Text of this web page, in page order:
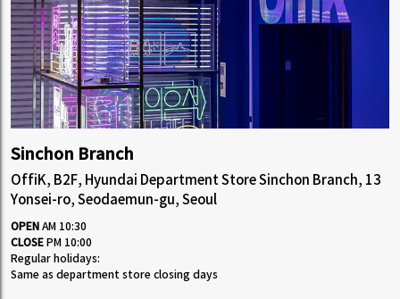
Sinchon Branch
OffiK, B2F, Hyundai Department Store Sinchon Branch, 13
Yonsei-ro, Seodaemun-gu, Seoul
OPEN AM 10:30
CLOSE PM 10:00
Regular holidays:
Same as department store closing days